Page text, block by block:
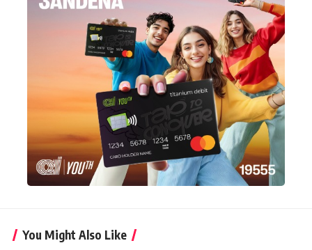
You Might Also Like